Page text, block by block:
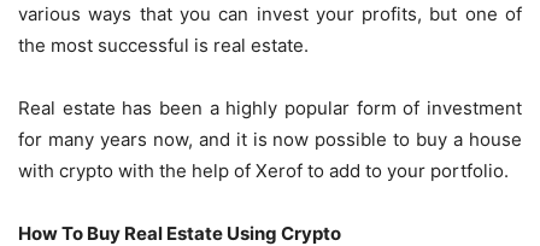
various ways that you can invest your profits, but one of
the most successful is real estate.
Real estate has been a highly popular form of investment
for many years now, and it is now possible to buy a house
with crypto with the help of Xerof to add to your portfolio.
How To Buy Real Estate Using Crypto